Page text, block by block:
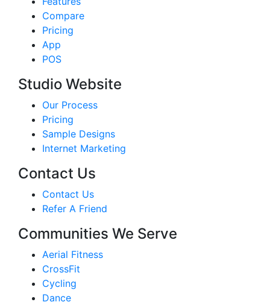
Compare
Pricing
App
POS
Studio Website
Our Process
Pricing
Sample Designs
Internet Marketing
Contact Us
Contact Us
Refer A Friend
Communities We Serve
Aerial Fitness
CrossFit
Cycling
Dance